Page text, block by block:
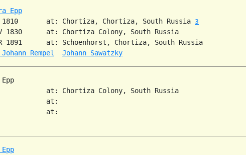
Epp
at: Chortiza, Chortiza, South Russia
3
1830      at: Chortiza Colony, South Russia
1891      at: Schoenhorst, Chortiza, South Russia
Rempel Johann Sawatzky
Epp
at: Chortiza Colony, South Russia
at:
at: